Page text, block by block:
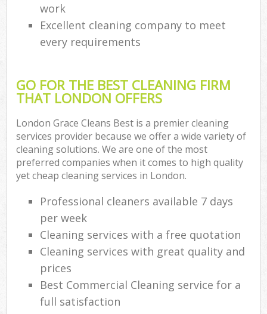
work
Excellent cleaning company to meet
every requirements
GO FOR THE BEST CLEANING FIRM
THAT LONDON OFFERS
London Grace Cleans Best is a premier cleaning
services provider because we offer a wide variety of
cleaning solutions. We are one of the most
preferred companies when it comes to high quality
yet cheap cleaning services in London.
Professional cleaners available 7 days
per week
Cleaning services with a free quotation
Cleaning services with great quality and
prices
Best Commercial Cleaning service for a
full satisfaction